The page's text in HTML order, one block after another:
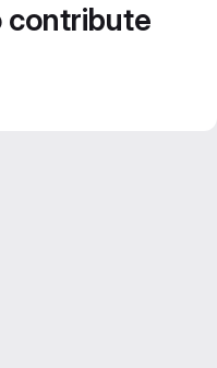
contribute